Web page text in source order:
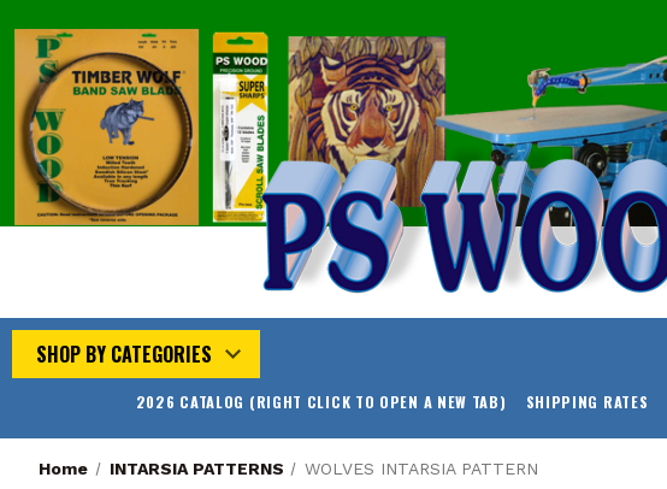
SHOP BY CATEGORIES
2026 CATALOG (RIGHT CLICK TO OPEN A NEW TAB) SHIPPING RATES
Home INTARSIA PATTERNS WOLVES INTARSIA PATTERN